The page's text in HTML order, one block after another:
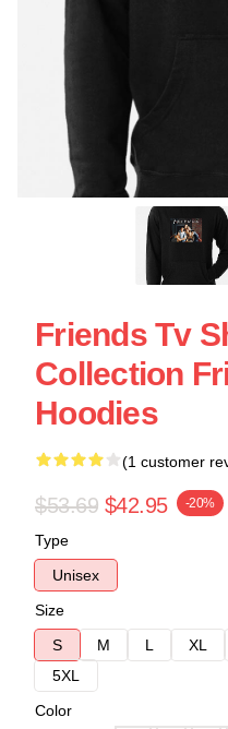
Friends Tv
Collection
Hoodies
(1 customer
$53.69 $42.95 -20%
Type
Unisex
Size
S
M L XL
5XL
Color